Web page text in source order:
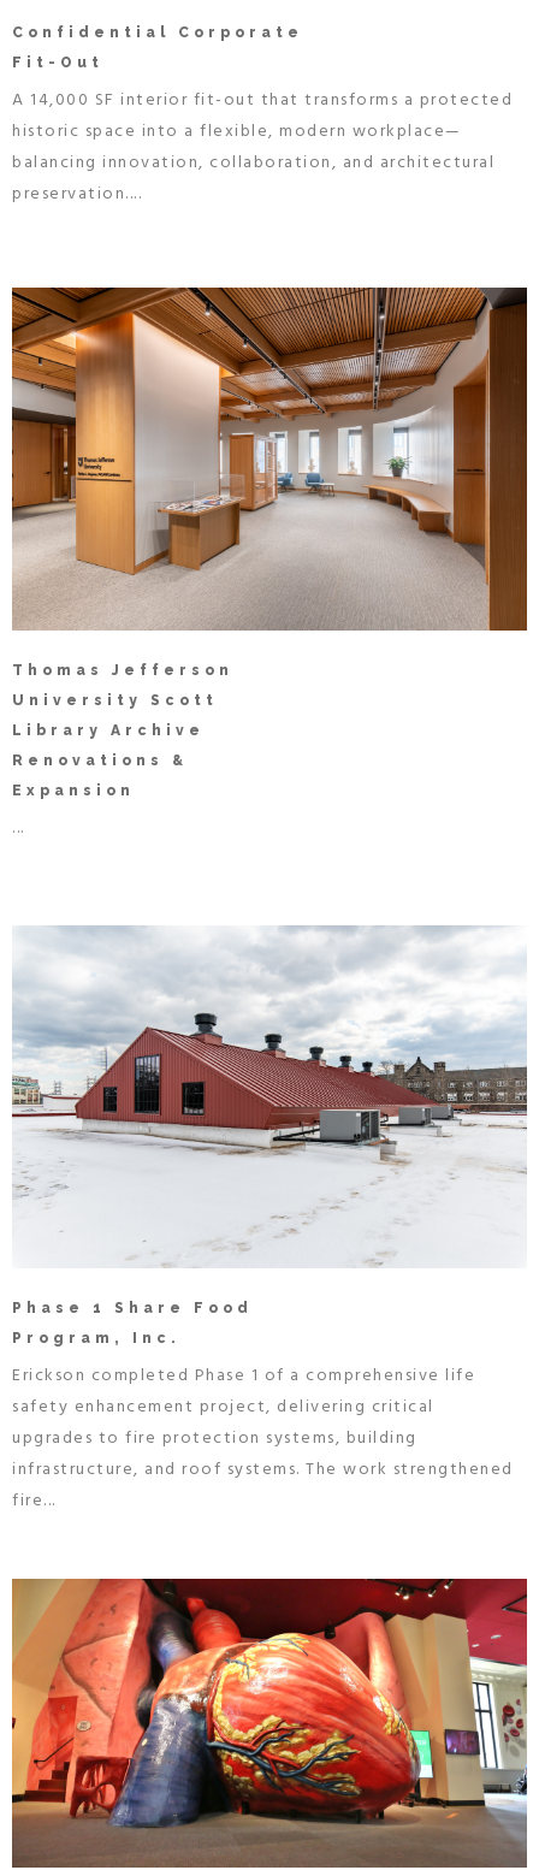
Confidential Corporate
Fit-Out
A 14,000 SF interior fit-out that transforms a protected
historic space into a flexible, modern workplace—
balancing innovation, collaboration, and architectural
preservation....
Thomas Jefferson
University Scott
Library Archive
Renovations &
Expansion
...
Phase 1 Share Food
Program, Inc.
Erickson completed Phase 1 of a comprehensive life
safety enhancement project, delivering critical
upgrades to fire protection systems, building
infrastructure, and roof systems. The work strengthened
fire...